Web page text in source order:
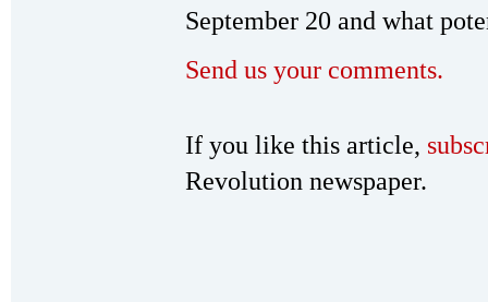
September 20 and what
Send us your comments.
If you like this article,
Revolution newspaper.